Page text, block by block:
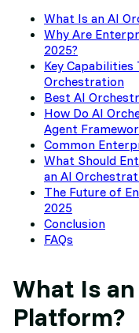
What Is an AI
Why Are
2025?
Key
Orchestration
Best AI
How Do AI
Agent
Common
What Should
an AI
The Future of
2025
Conclusion
FAQs
What Is
Platform?